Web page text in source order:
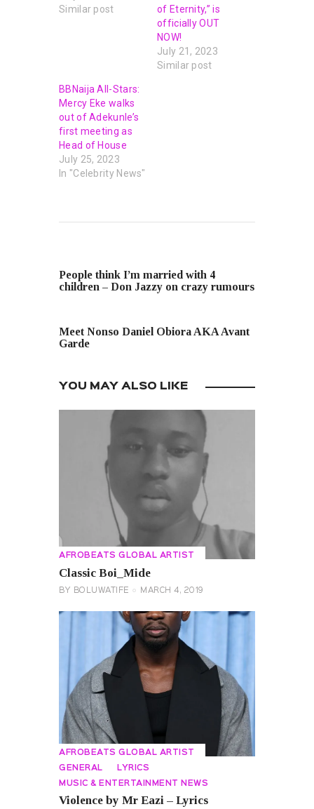
Similar post
of Eternity,” is
officially OUT
NOW!
July 21, 2023
Similar post
BBNaija All-Stars:
Mercy Eke walks
out of Adekunle’s
first meeting as
Head of House
July 25, 2023
In "Celebrity News"
People think I’m married with 4
children – Don Jazzy on crazy rumours
Meet Nonso Daniel Obiora AKA Avant
Garde
YOU MAY ALSO LIKE
AFROBEATS GLOBAL ARTIST
Classic Boi_Mide
BY BOLUWATIFE MARCH 4, 2019
AFROBEATS GLOBAL ARTIST
GENERAL LYRICS
MUSIC & ENTERTAINMENT NEWS
Violence by Mr Eazi – Lyrics